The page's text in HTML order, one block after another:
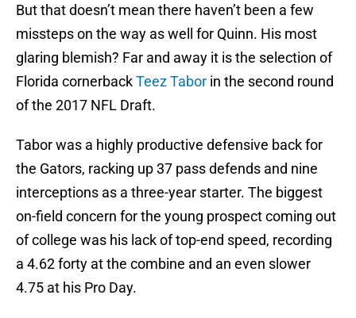
But that doesn’t mean there haven’t been a few
missteps on the way as well for Quinn. His most
glaring blemish? Far and away it is the selection of
Florida cornerbackTeez Tabor in the second round
of the 2017 NFL Draft.
Tabor was a highly productive defensive back for
the Gators, racking up 37 pass defends and nine
interceptions as a three-year starter. The biggest
on-field concern for the young prospect coming out
of college was his lack of top-end speed, recording
a 4.62 forty at the combine and an even slower
4.75 at his Pro Day.